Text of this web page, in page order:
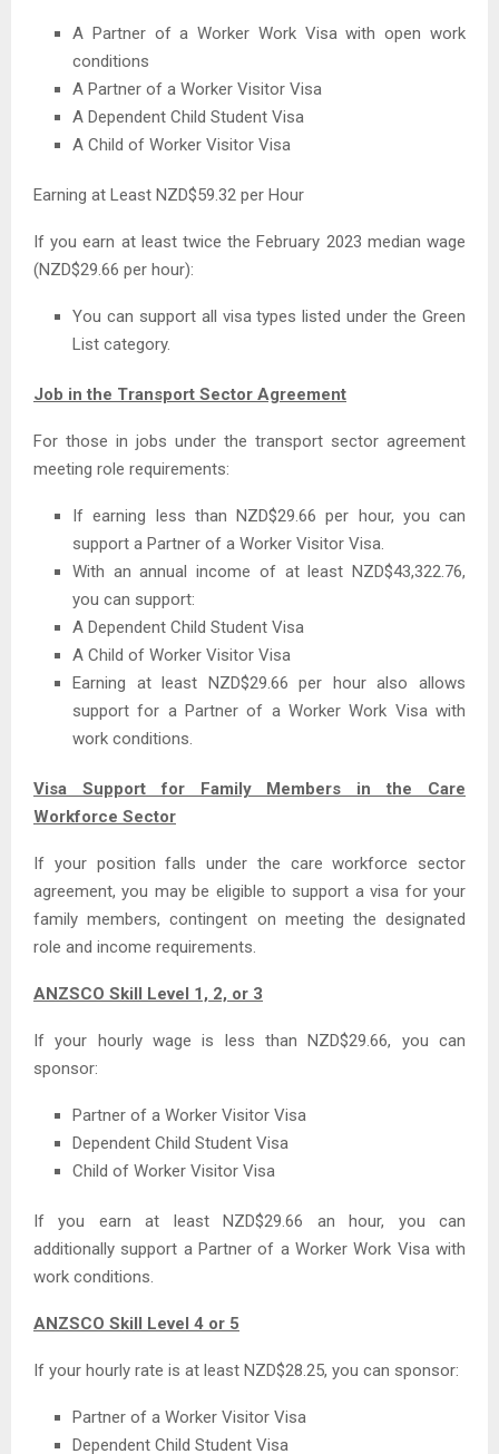
A Partner of a Worker Work Visa with open work
conditions
A Partner of a Worker Visitor Visa
A Dependent Child Student Visa
A Child of Worker Visitor Visa
Earning at Least NZD$59.32 per Hour
If you earn at least twice the February 2023 median wage
(NZD$29.66 per hour):
You can support all visa types listed under the Green
List category.
Job in the Transport Sector Agreement
For those in jobs under the transport sector agreement
meeting role requirements:
If earning less than NZD$29.66 per hour, you can
support a Partner of a Worker Visitor Visa.
With an annual income of at least NZD$43,322.76,
you can support:
A Dependent Child Student Visa
A Child of Worker Visitor Visa
Earning at least NZD$29.66 per hour also allows
support for a Partner of a Worker Work Visa with
work conditions.
Visa Support for Family Members in the Care
Workforce Sector
If your position falls under the care workforce sector
agreement, you may be eligible to support a visa for your
family members, contingent on meeting the designated
role and income requirements.
ANZSCO Skill Level 1, 2, or 3
If your hourly wage is less than NZD$29.66, you can
sponsor:
Partner of a Worker Visitor Visa
Dependent Child Student Visa
Child of Worker Visitor Visa
If you earn at least NZD$29.66 an hour, you can
additionally support a Partner of a Worker Work Visa with
work conditions.
ANZSCO Skill Level 4 or 5
If your hourly rate is at least NZD$28.25, you can sponsor:
Partner of a Worker Visitor Visa
Dependent Child Student Visa